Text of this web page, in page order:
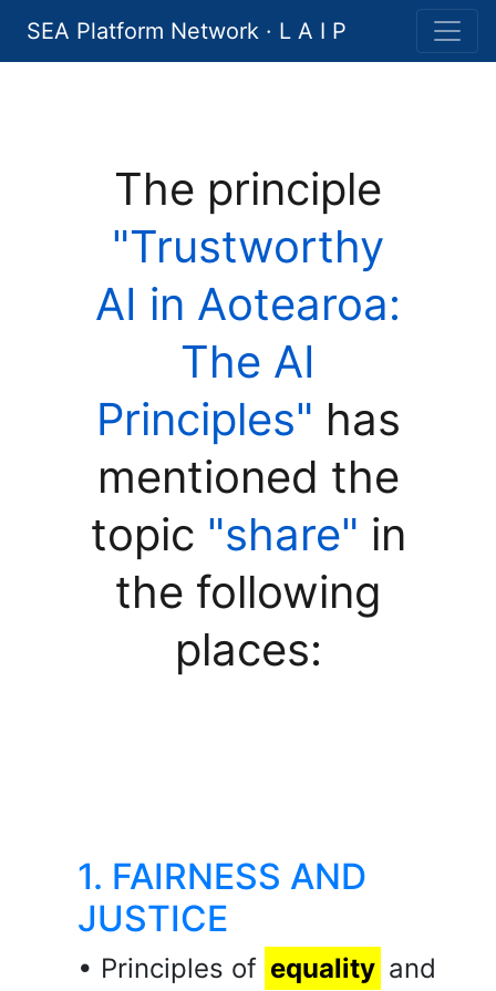
SEA Platform Network · L A I P
The principle
"Trustworthy
AI in Aotearoa:
The AI
Principles" has
mentioned the
topic "share" in
the following
places:
1. FAIRNESS AND
JUSTICE
• Principles of equality and